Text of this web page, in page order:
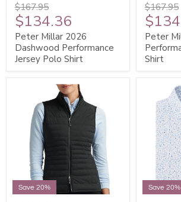
$167.95
$134.36
Peter Millar 2026
Dashwood Performance
Jersey Polo Shirt
$167.95
Peter
Shirt
Save 20% Save 20%